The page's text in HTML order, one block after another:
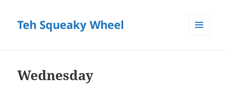
Teh Squeaky Wheel
Wednesday